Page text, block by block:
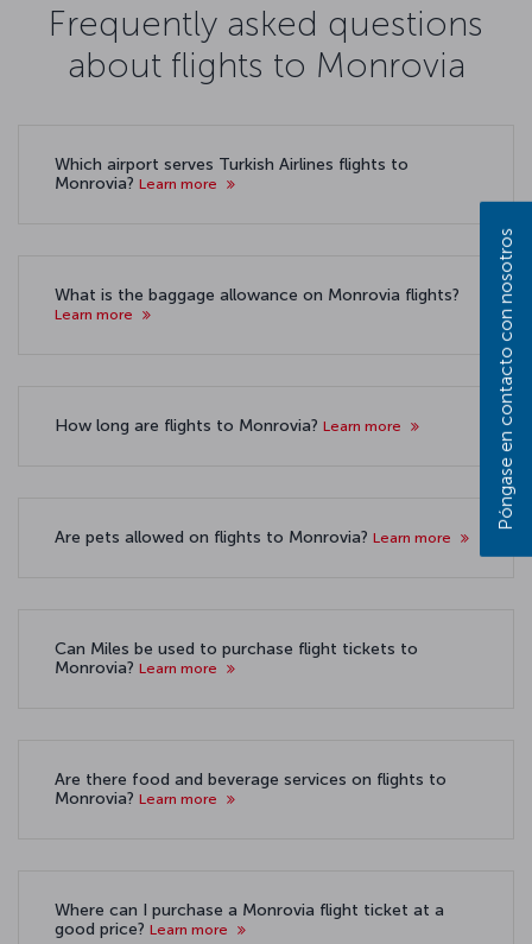
Frequently asked questions
about flights to Monrovia
Which airport serves Turkish Airlines flights to
Monrovia? Learn more
What is the baggage allowance on Monrovia flights?
Learn more
How long are flights to Monrovia? Learn more
Are pets allowed on flights to Monrovia? Learn more
Can Miles be used to purchase flight tickets to
Monrovia? Learn more
Are there food and beverage services on flights to
Monrovia? Learn more
Where can I purchase a Monrovia flight ticket at a
good price? Learn more
Póngase en contacto con nosotros